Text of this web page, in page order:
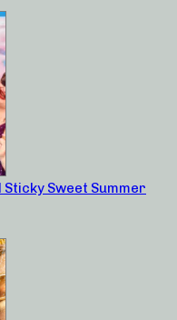
Sticky Sweet Summer